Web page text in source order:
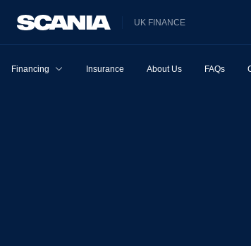
UK FINANCE
Financing Insurance About Us FAQs